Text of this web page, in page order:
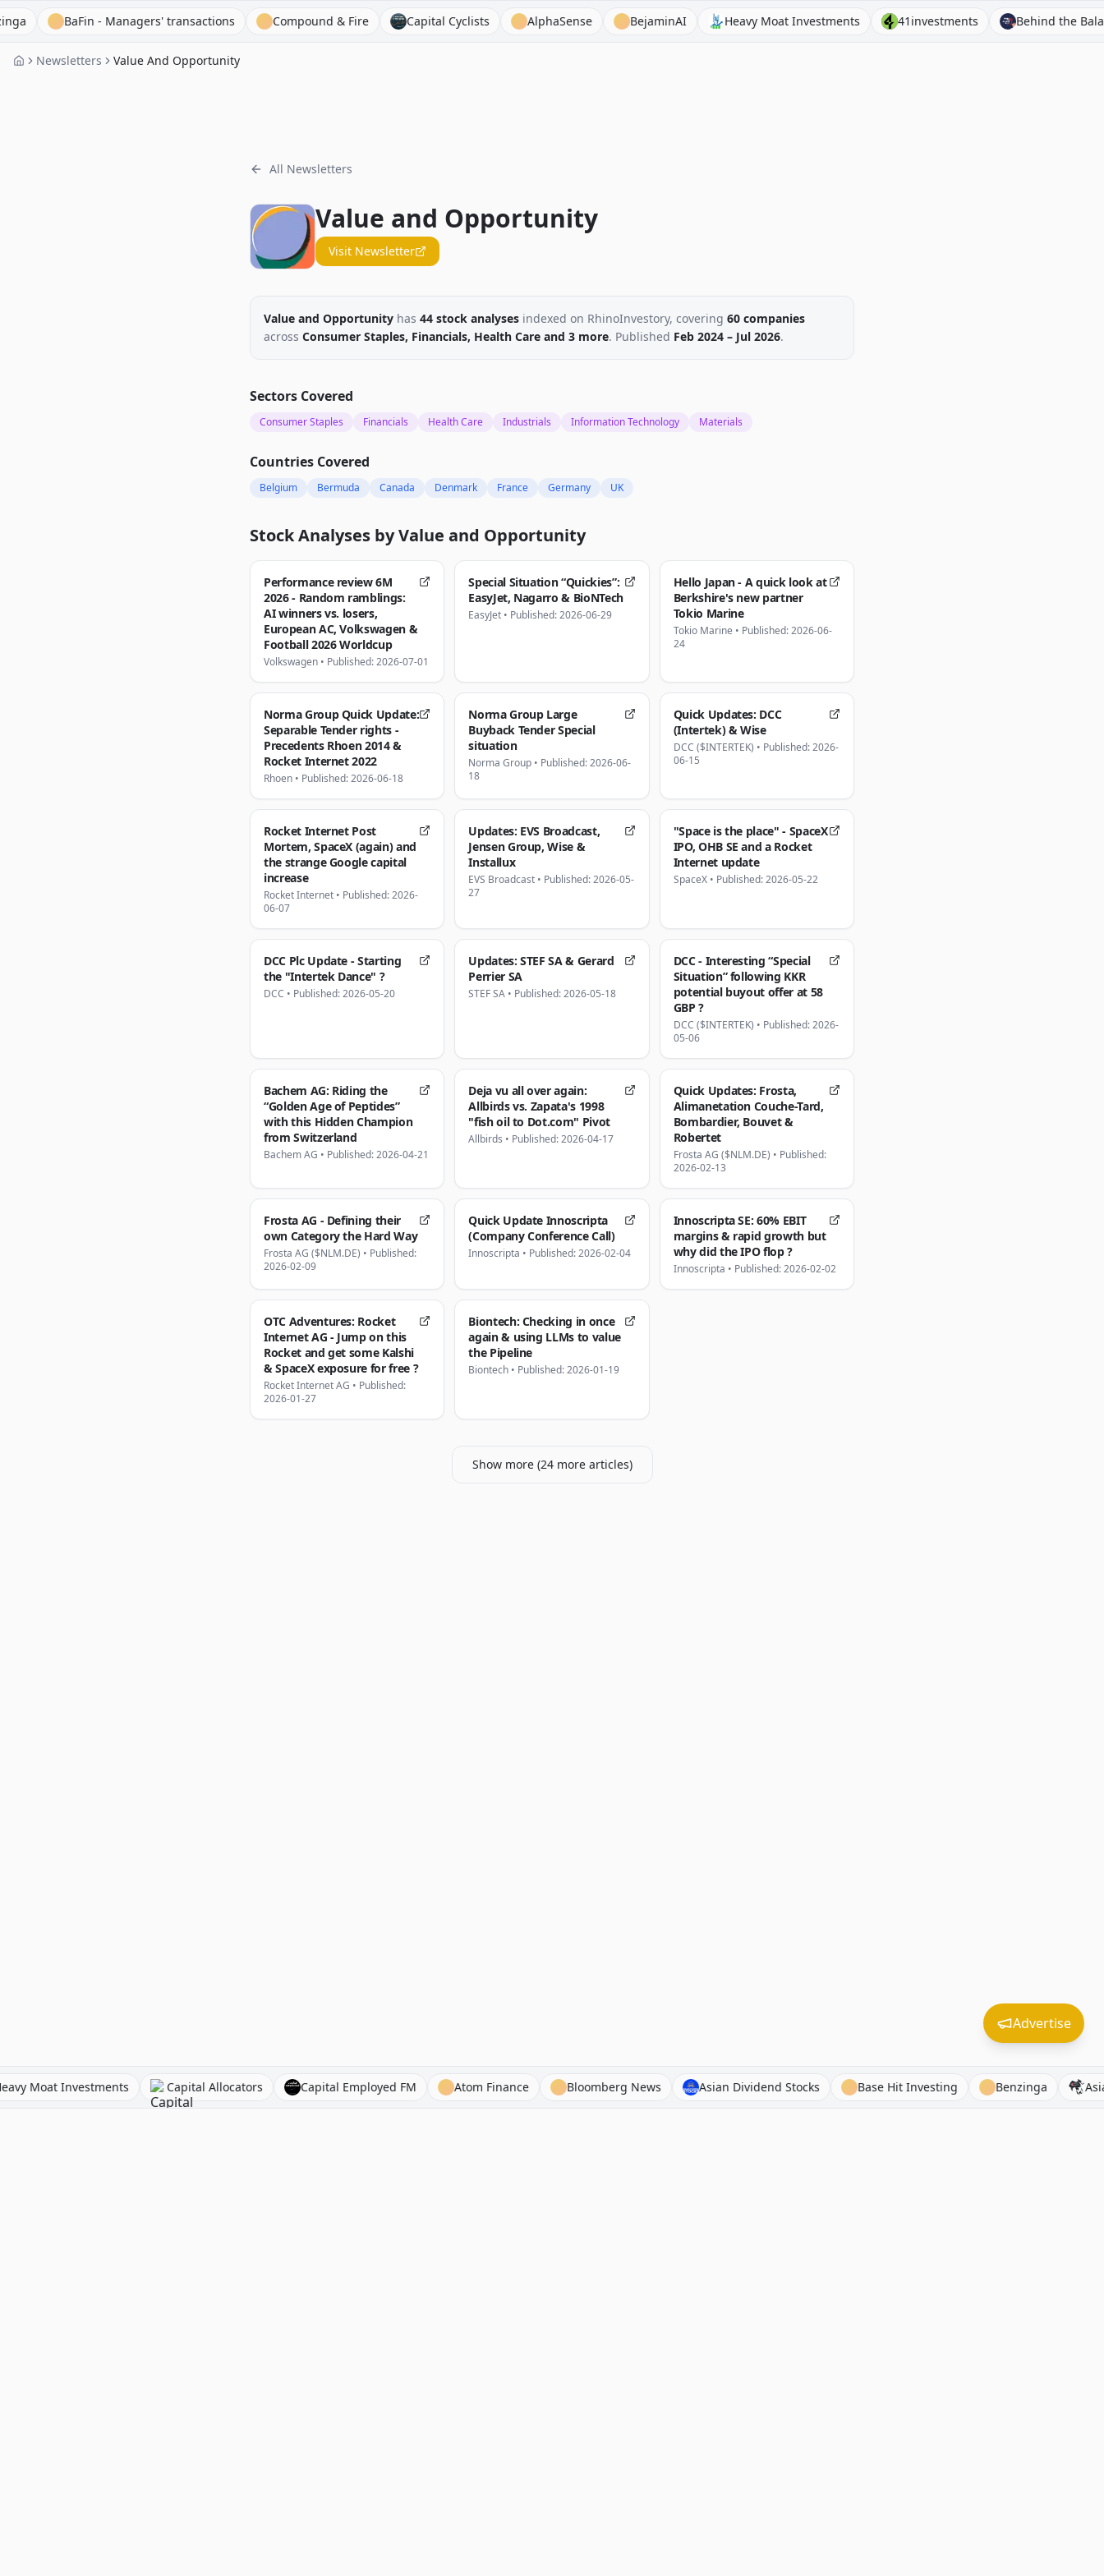
BaFin - Managers' transactions Compound & Fire Capital Cyclists AlphaSense BejaminAI Heavy Moat Investments 41investments Behind the Balance Sheet
Newsletters Value And Opportunity
All Newsletters
Value and Opportunity
Visit Newsletter
Value and Opportunity has 44 stock analyses indexed on RhinoInvestory, covering 60 companies
across Consumer Staples, Financials, Health Care and 3 more. Published Feb 2024 – Jul 2026.
Sectors Covered
Consumer Staples Financials Health Care Industrials Information Technology Materials
Countries Covered
Belgium Bermuda Canada Denmark France Germany UK
Stock Analyses byValue and Opportunity
Performance review 6M
2026 - Random ramblings:
AI winners vs. losers,
European AC, Volkswagen &
Football 2026 Worldcup
Volkswagen • Published: 2026-07-01
Special Situation “Quickies”:
EasyJet, Nagarro & BioNTech
EasyJet • Published: 2026-06-29
Hello Japan - A quick look at
Berkshire's new partner
Tokio Marine
Tokio Marine • Published: 2026-06-
24
Norma Group Quick Update:
Separable Tender rights -
Precedents Rhoen 2014 &
Rocket Internet 2022
Rhoen • Published: 2026-06-18
Norma Group Large
Buyback Tender Special
situation
Norma Group • Published: 2026-06-
18
Quick Updates: DCC
(Intertek) & Wise
DCC ($INTERTEK) • Published: 2026-
06-15
Rocket Internet Post
Mortem, SpaceX (again) and
the strange Google capital
increase
Rocket Internet • Published: 2026-
06-07
Updates: EVS Broadcast,
Jensen Group, Wise &
Installux
EVS Broadcast • Published: 2026-05-
27
"Space is the place" - SpaceX
IPO, OHB SE and a Rocket
Internet update
SpaceX• Published: 2026-05-22
DCC Plc Update - Starting
the "Intertek Dance" ?
DCC • Published: 2026-05-20
Updates: STEF SA & Gerard
Perrier SA
STEF SA • Published: 2026-05-18
DCC - Interesting “Special
Situation” following KKR
potential buyout offer at 58
GBP ?
DCC ($INTERTEK) • Published: 2026-
05-06
Bachem AG: Riding the
“Golden Age of Peptides”
with this Hidden Champion
from Switzerland
Bachem AG • Published: 2026-04-21
Deja vu all over again:
Allbirds vs. Zapata's 1998
"fish oil to Dot.com" Pivot
Allbirds • Published: 2026-04-17
Quick Updates: Frosta,
Alimanetation Couche-Tard,
Bombardier, Bouvet &
Robertet
Frosta AG ($NLM.DE) • Published:
2026-02-13
Frosta AG - Defining their
own Category the Hard Way
Frosta AG ($NLM.DE) • Published:
2026-02-09
Quick Update Innoscripta
(Company Conference Call)
Innoscripta • Published: 2026-02-04
Innoscripta SE: 60% EBIT
margins & rapid growth but
why did the IPO flop ?
Innoscripta • Published: 2026-02-02
OTC Adventures: Rocket
Internet AG - Jump on this
Rocket and get some Kalshi
& SpaceX exposure for free ?
Rocket Internet AG • Published:
2026-01-27
Biontech: Checking in once
again & using LLMs to value
the Pipeline
Biontech • Published: 2026-01-19
Show more (24more articles)
Heavy Moat Investments Capital Allocators Capital Employed FM Atom Finance Bloomberg News Asian Dividend Stocks Base Hit Investing Benzinga
Advertise